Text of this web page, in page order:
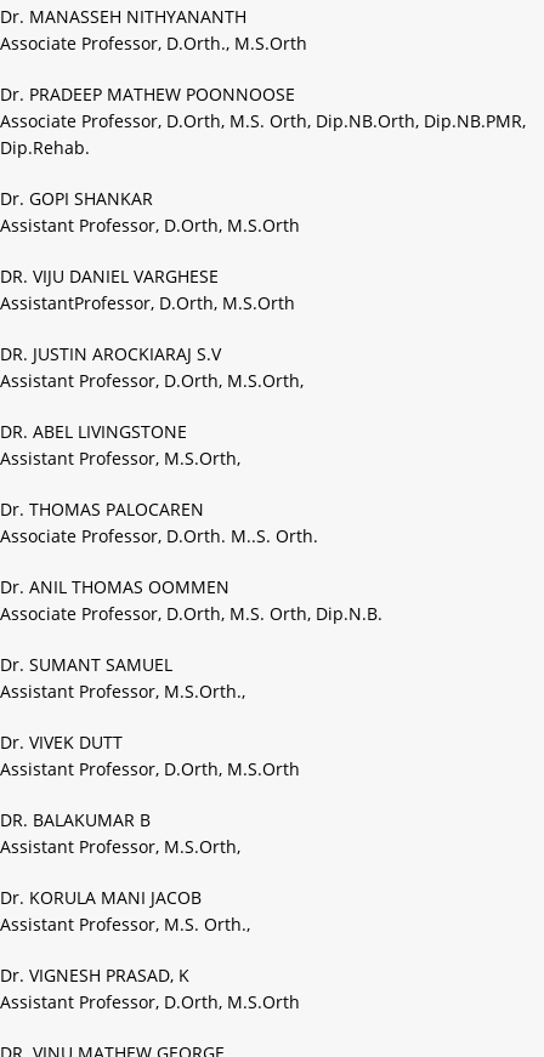
Dr. MANASSEH NITHYANANTH
Associate Professor, D.Orth., M.S.Orth
Dr. PRADEEP MATHEW POONNOOSE
Associate Professor, D.Orth, M.S. Orth, Dip.NB.Orth, Dip.NB.PMR,
Dip.Rehab.
Dr. GOPI SHANKAR
Assistant Professor, D.Orth, M.S.Orth
DR. VIJU DANIEL VARGHESE
AssistantProfessor, D.Orth, M.S.Orth
DR. JUSTIN AROCKIARAJ S.V
Assistant Professor, D.Orth, M.S.Orth,
DR. ABEL LIVINGSTONE
Assistant Professor, M.S.Orth,
Dr. THOMAS PALOCAREN
Associate Professor, D.Orth. M..S. Orth.
Dr. ANIL THOMAS OOMMEN
Associate Professor, D.Orth, M.S. Orth, Dip.N.B.
Dr. SUMANT SAMUEL
Assistant Professor, M.S.Orth.,
Dr. VIVEK DUTT
Assistant Professor, D.Orth, M.S.Orth
DR. BALAKUMAR B
Assistant Professor, M.S.Orth,
Dr. KORULA MANI JACOB
Assistant Professor, M.S. Orth.,
Dr. VIGNESH PRASAD, K
Assistant Professor, D.Orth, M.S.Orth